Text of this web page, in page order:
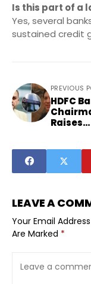
Is this part of a
Yes, several
sustained credit
PREVIOUS
HDFC
Raises
LEAVE A
Your Email
Are Marked *